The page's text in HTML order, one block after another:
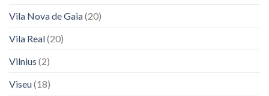
Vila Nova de Gaia(20)
Vila Real(20)
Vilnius (2)
Viseu(18)